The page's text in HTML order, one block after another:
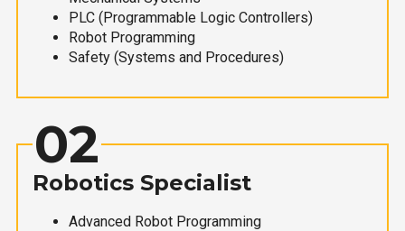
PLC (Programmable Logic Controllers)
Robot Programming
Safety (Systems and Procedures)
02
Robotics Specialist
Advanced Robot Programming